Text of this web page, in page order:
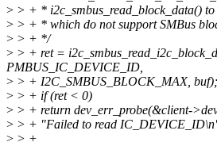
> > + * i2c_smbus_read_block_data()
> > + * which do not support SMBus
> > + */
> > + ret =
PMBUS_IC_DEVICE_ID,
> > + I2C_SMBUS_BLOCK_MAX, buf);
> > + if (ret < 0)
> > + return dev_err_probe(&client-
> > + "Failed to read
> > +